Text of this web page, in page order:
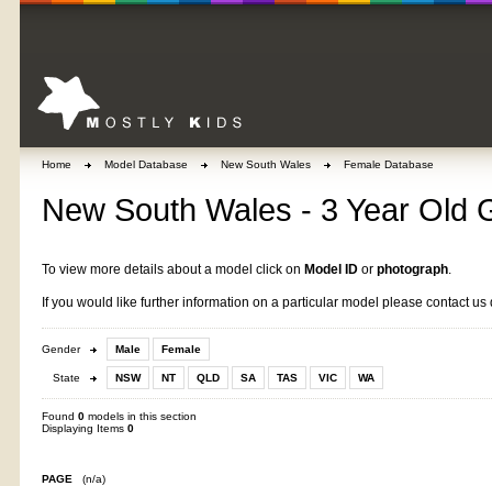
Home Model Database New South Wales Female Database
New South Wales - 3 Year Old
To view more details about a model click on Model ID or photograph.
If you would like further information on a particular model please contact us
Gender Male Female
State NSW NT QLD SA TAS VIC WA
Found 0 models in this section
Displaying Items 0
PAGE (n/a)